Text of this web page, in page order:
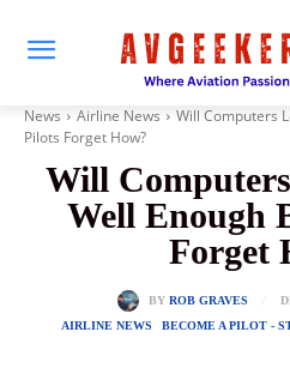
News Airline News
Will Computers
Pilots Forget How?
Will
Well Enough
Forget
BY ROB GRAVES
AIRLINE NEWS
BECOME A PILOT -